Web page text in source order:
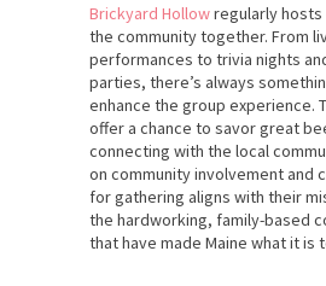
Brickyard Hollowregularly
the community together. From
performances to trivia nights
parties, there’s always
enhance the group experience.
offer a chance to savor great
connecting with the local
on community involvement and
for gathering aligns with their
the hardworking, family-based
that have made Maine what it is